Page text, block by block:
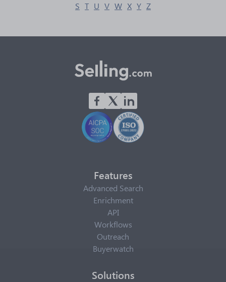
S T U V W X Y Z
Features
Advanced Search
Enrichment
API
Workflows
Outreach
Buyerwatch
Solutions